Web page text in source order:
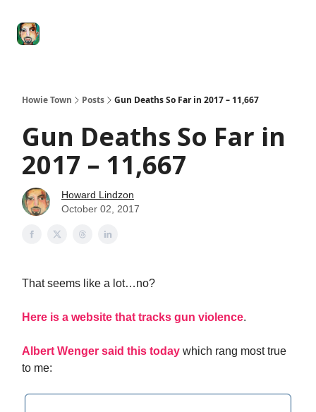
Howie Town Posts Gun Deaths So Far in 2017 – 11,667
Gun Deaths So Far in
2017 – 11,667
Howard Lindzon
October 02, 2017
That seems like a lot…no?
Here is a website that tracks gun violence.
Albert Wenger said this today which rang most true
to me: